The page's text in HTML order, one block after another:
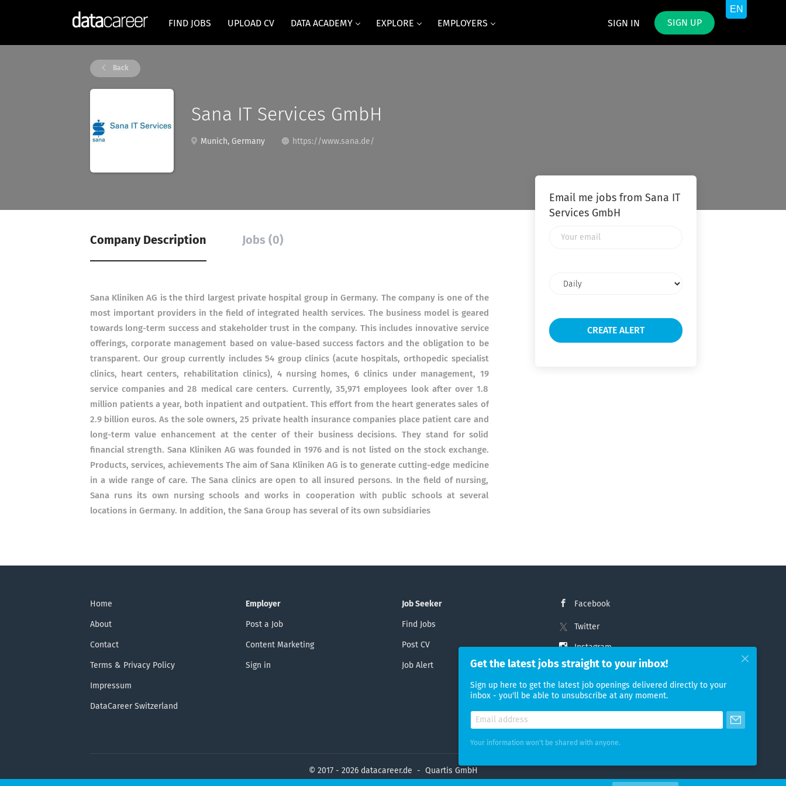
SIGN IN SIGN UP
FIND JOBS UPLOAD CV DATA ACADEMY EXPLORE EMPLOYERS
Back
Sana IT Services GmbH
Munich, Germany https://www.sana.de/
Company Description Jobs (0)
Sana Kliniken AG is the third largest private hospital group in Germany. The company is one of the
most important providers in the field of integrated health services. The business model is geared
towards long-term success and stakeholder trust in the company. This includes innovative service
offerings, corporate management based on value-based success factors and the obligation to be
transparent. Our group currently includes 54 group clinics (acute hospitals, orthopedic specialist
clinics, heart centers, rehabilitation clinics), 4 nursing homes, 6 clinics under management, 19
service companies and 28 medical care centers. Currently, 35,971 employees look after over 1.8
million patients a year, both inpatient and outpatient. This effort from the heart generates sales of
2.9 billion euros. As the sole owners, 25 private health insurance companies place patient care and
long-term value enhancement at the center of their business decisions. They stand for solid
financial strength. Sana Kliniken AG was founded in 1976 and is not listed on the stock exchange.
Products, services, achievements The aim of Sana Kliniken AG is to generate cutting-edge medicine
in a wide range of care. The Sana clinics are open to all insured persons. In the field of nursing,
Sana runs its own nursing schools and works in cooperation with public schools at several
locations in Germany. In addition, the Sana Group has several of its own subsidiaries
Email me jobs from Sana IT
Services GmbH
frequency
Home
About
Contact
Terms & Privacy Policy
Impressum
DataCareer Switzerland
Employer
Post a Job
Content Marketing
Sign in
Job Seeker
Find Jobs
Post CV
Job Alert
Facebook
Twitter
Instagram
LinkedIn
© 2017 - 2026 datacareer.de - Quartis GmbH
Get the latest jobs straight to your inbox!
Sign up here to get the latest job openings delivered directly to your
inbox - you'll be able to unsubscribe at any moment.
Your information won't be shared with anyone.